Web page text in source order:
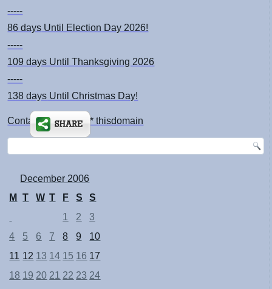
-----
86 days Until Election Day 2026!
-----
109 days Until Thanksgiving 2026
-----
138 days Until Christmas Day!
Contact: kimsch *at* thisdomain
December 2006
M
T W T F S
S
1
2
3
4
5 6 7 8 9
10
11 12 13 14 15 16 17
18 19 20 21 22 23 24